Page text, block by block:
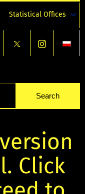
Statistical Offices
Click